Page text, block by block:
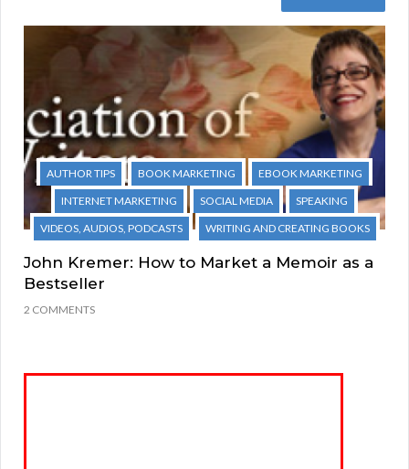
AUTHOR TIPS BOOK MARKETING
EBOOK MARKETING
INTERNET MARKETING
SOCIAL MEDIA
SPEAKING
VIDEOS, AUDIOS, PODCASTS
WRITING AND CREATING BOOKS
John Kremer: How to Market a Memoir as a
Bestseller
2 COMMENTS